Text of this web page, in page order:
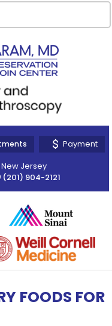
Payment
New Jersey
(201) 904-2121
FOODS FOR